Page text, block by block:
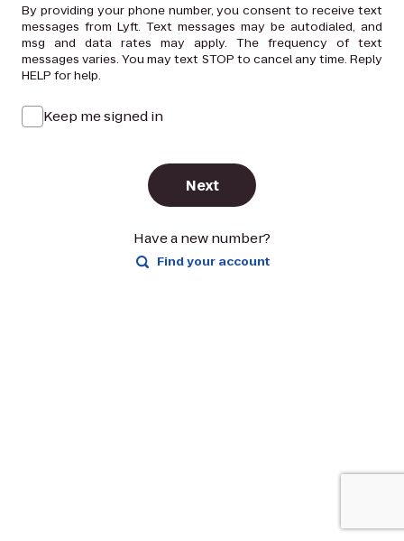
By providing your phone number, you consent to receive text
messages from Lyft. Text messages may be autodialed, and
msg and data rates may apply. The frequency of text
messages varies. You may text STOP to cancel any time. Reply
HELP for help.
Keep me signed in
Next
Have a new number?
Find your account